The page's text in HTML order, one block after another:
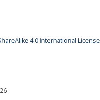
4.0 International License